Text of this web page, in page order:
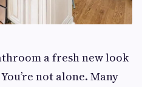
a fresh new look
not alone. Many